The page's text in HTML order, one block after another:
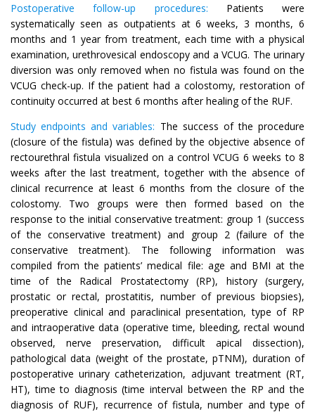
Postoperative follow-up procedures: Patients were
systematically seen as outpatients at 6 weeks, 3 months, 6
months and 1 year from treatment, each time with a physical
examination, urethrovesical endoscopy and a VCUG. The urinary
diversion was only removed when no fistula was found on the
VCUG check-up. If the patient had a colostomy, restoration of
continuity occurred at best 6 months after healing of the RUF.
Study endpoints and variables: The success of the procedure
(closure of the fistula) was defined by the objective absence of
rectourethral fistula visualized on a control VCUG 6 weeks to 8
weeks after the last treatment, together with the absence of
clinical recurrence at least 6 months from the closure of the
colostomy. Two groups were then formed based on the
response to the initial conservative treatment: group 1 (success
of the conservative treatment) and group 2 (failure of the
conservative treatment). The following information was
compiled from the patients’ medical file: age and BMI at the
time of the Radical Prostatectomy (RP), history (surgery,
prostatic or rectal, prostatitis, number of previous biopsies),
preoperative clinical and paraclinical presentation, type of RP
and intraoperative data (operative time, bleeding, rectal wound
observed, nerve preservation, difficult apical dissection),
pathological data (weight of the prostate, pTNM), duration of
postoperative urinary catheterization, adjuvant treatment (RT,
HT), time to diagnosis (time interval between the RP and the
diagnosis of RUF), recurrence of fistula, number and type of